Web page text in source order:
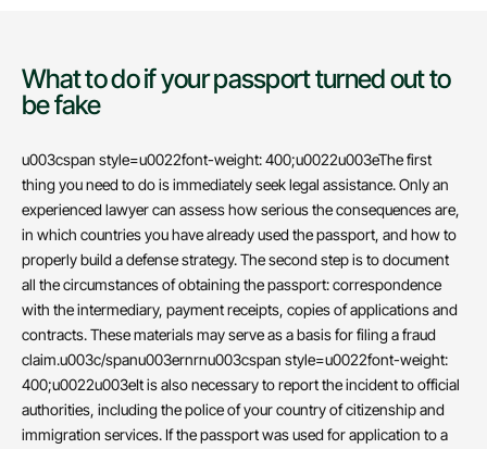
What to do if your passport turned out to
be fake
u003cspan style=u0022font-weight: 400;u0022u003eThe first
thing you need to do is immediately seek legal assistance. Only an
experienced lawyer can assess how serious the consequences are,
in which countries you have already used the passport, and how to
properly build a defense strategy. The second step is to document
all the circumstances of obtaining the passport: correspondence
with the intermediary, payment receipts, copies of applications and
contracts. These materials may serve as a basis for filing a fraud
claim.u003c/spanu003ernrnu003cspan style=u0022font-weight:
400;u0022u003eIt is also necessary to report the incident to official
authorities, including the police of your country of citizenship and
immigration services. If the passport was used for application to a